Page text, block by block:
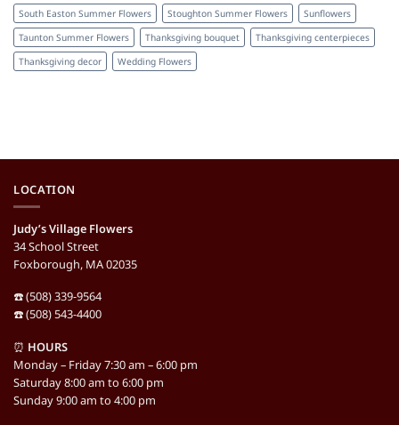
South Easton Summer Flowers
Stoughton Summer Flowers
Sunflowers
Taunton Summer Flowers
Thanksgiving bouquet
Thanksgiving centerpieces
Thanksgiving decor
Wedding Flowers
LOCATION
Judy’s Village Flowers
34 School Street
Foxborough, MA 02035
☎️ (508) 339-9564
☎️ (508) 543-4400
⏰ HOURS
Monday – Friday 7:30 am – 6:00 pm
Saturday 8:00 am to 6:00 pm
Sunday 9:00 am to 4:00 pm